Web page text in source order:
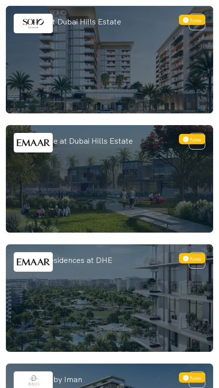
New
Berkeley at Dubai Hills Estate
New
Golf Hillside at Dubai Hills Estate
New
Address Residences at DHE
New
The Grove by Iman